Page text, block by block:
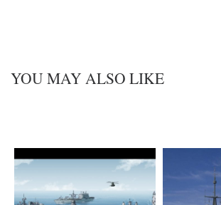
YOU MAY ALSO LIKE